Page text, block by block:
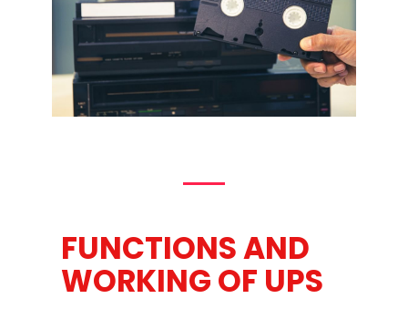
FUNCTIONS AND
WORKING OF UPS